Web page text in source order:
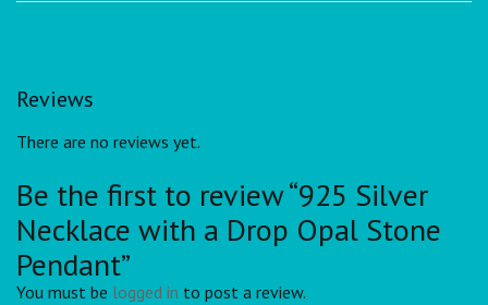
Reviews
There are no reviews yet.
Be the first to review “925 Silver
Necklace with a Drop Opal Stone
Pendant”
You must be logged in to post a review.